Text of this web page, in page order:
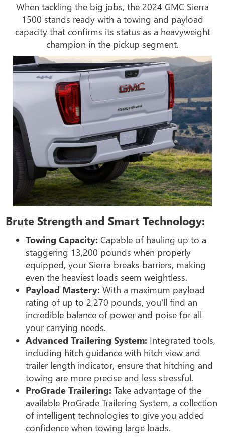
When tackling the big jobs, the 2024 GMC Sierra
1500 stands ready with a towing and payload
capacity that confirms its status as a heavyweight
champion in the pickup segment.
Brute Strength and Smart Technology:
Towing Capacity:Capable of hauling up to a
staggering 13,200 pounds when properly
equipped, your Sierra breaks barriers, making
even the heaviest loads seem weightless.
Payload Mastery:With a maximum payload
rating of up to 2,270 pounds, you'll find an
incredible balance of power and poise for all
your carrying needs.
Advanced Trailering System: Integrated tools,
including hitch guidance with hitch view and
trailer length indicator, ensure that hitching and
towing are more precise and less stressful.
ProGrade Trailering:Take advantage of the
available ProGrade Trailering System, a collection
of intelligent technologies to give you added
confidence when towing large loads.